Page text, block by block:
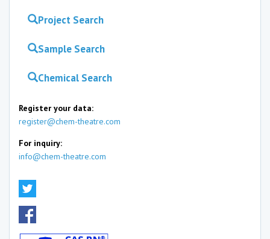
Project Search
Sample Search
Chemical Search
Register your data:
register@chem-theatre.com
For inquiry:
info@chem-theatre.com